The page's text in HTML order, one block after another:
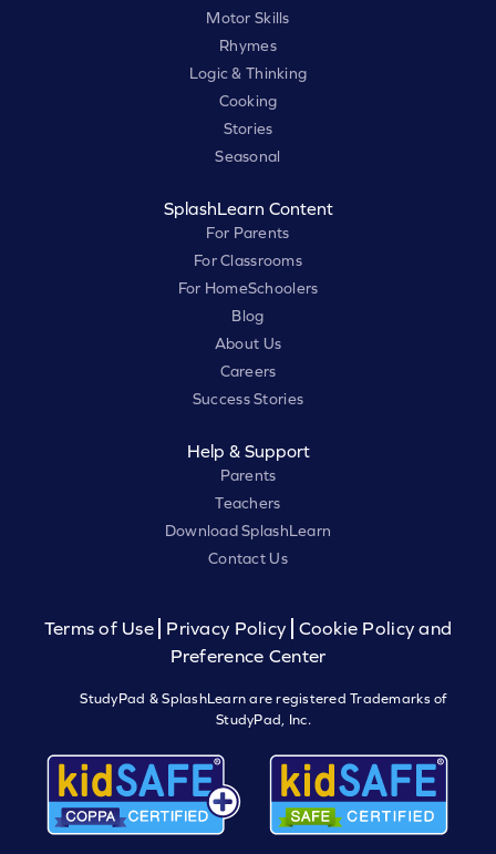
Motor Skills
Rhymes
Logic & Thinking
Cooking
Stories
Seasonal
SplashLearn Content
For Parents
For Classrooms
For HomeSchoolers
Blog
About Us
Careers
Success Stories
Help & Support
Parents
Teachers
Download SplashLearn
Contact Us
Terms of Use Privacy Policy
Cookie Policy and
Preference Center
StudyPad & SplashLearn are registered Trademarks of
StudyPad, Inc.